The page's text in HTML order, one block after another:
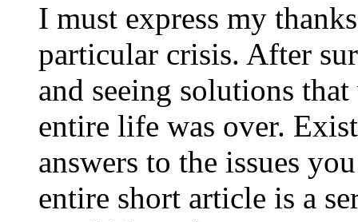
I must express my
particular crisis. After
and seeing solutions
entire life was over.
answers to the issues
entire short article is a